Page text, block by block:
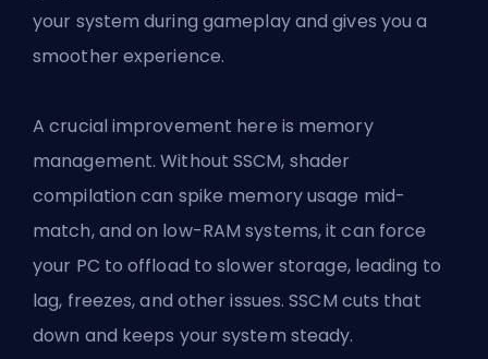
your system during gameplay and gives you a
smoother experience.
A crucial improvement here is memory
management. Without SSCM, shader
compilation can spike memory usage mid-
match, and on low-RAM systems, it can force
your PC to offload to slower storage, leading to
lag, freezes, and other issues. SSCM cuts that
down and keeps your system steady.